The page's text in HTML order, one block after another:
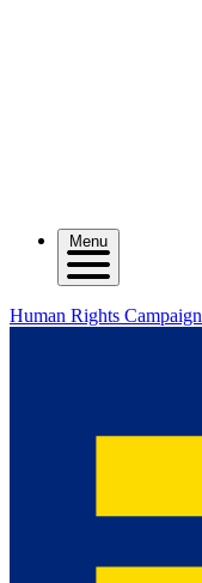
Menu
Human Rights Campaign